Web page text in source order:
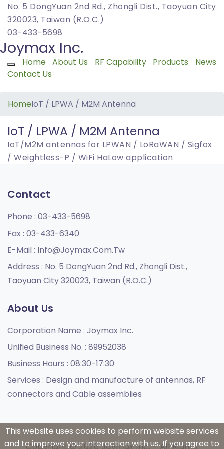
No. 5 DongYuan 2nd Rd., Zhongli Dist., Taoyuan City
320023, Taiwan (R.O.C.)
03-433-5698
Joymax Inc.
Toggle navigation
Home About Us RF Capability Products
News
Contact Us
HomeIoT / LPWA / M2M Antenna
IoT / LPWA / M2M Antenna
IoT/M2M antennas for LPWAN / LoRaWAN / Sigfox
/ Weightless-P / WiFi HaLow application
Contact
Phone : 03-433-5698
Fax : 03-433-6340
E-Mail : Info@joymax.com.tw
Address : No. 5 DongYuan 2nd Rd., Zhongli Dist.,
Taoyuan City 320023, Taiwan (R.O.C.)
About Us
Corporation Name : Joymax Inc.
Unified Business No. : 89952038
Business Hours : 08:30-17:30
Services : Design and manufacture of antennas, RF
connectors and Cable assemblies
This website uses cookies to perform website services
and to improve your interaction with us. If you agree to